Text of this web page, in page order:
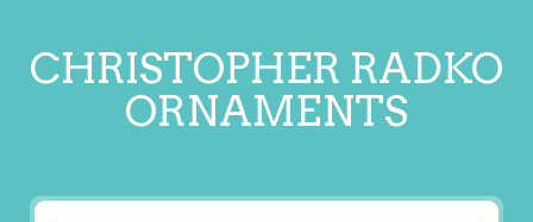
CHRISTOPHER RADKO
ORNAMENTS